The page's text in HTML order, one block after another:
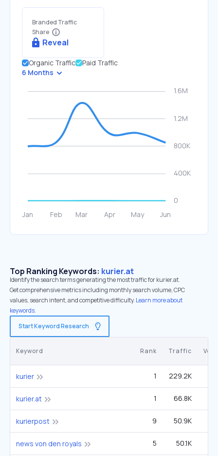
Branded Traffic
Share
Reveal
Organic Traffic
Paid Traffic
6 Months
Top Ranking Keywords: kurier.at
Identify the search terms generating the most traffic for kurier.at.
Get comprehensive metrics including monthly search volume, CPC
values, search intent, and competitive difficulty. Learn more about
keywords.
Start Keyword Research
Keyword Rank Traffic
kurier 1 229.2K
kurier.at 1 66.8K
kurierpost 9 50.9K
news von den royals 5 50.1K